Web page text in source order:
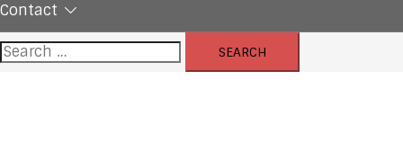
Contact
Search